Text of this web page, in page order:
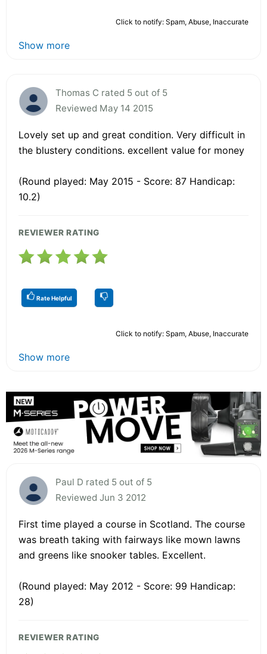
Click to notify: Spam, Abuse, Inaccurate
Show more
Thomas C rated 5 out of 5
Reviewed May 14 2015
Lovely set up and great condition. Very difficult in
the blustery conditions. excellent value for money
(Round played: May 2015 - Score: 87 Handicap:
10.2)
REVIEWER RATING
Rate Helpful
Click to notify: Spam, Abuse, Inaccurate
Show more
Paul D rated 5 out of 5
Reviewed Jun 3 2012
First time played a course in Scotland. The course
was breath taking with fairways like mown lawns
and greens like snooker tables. Excellent.
(Round played: May 2012 - Score: 99 Handicap:
28)
REVIEWER RATING